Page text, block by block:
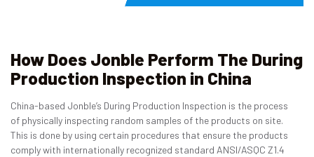
How Does Jonble Perform The During
Production Inspection in China
China-based Jonble’s During Production Inspection is the process
of physically inspecting random samples of the products on site.
This is done by using certain procedures that ensure the products
comply with internationally recognized standard ANSI/ASQC Z1.4